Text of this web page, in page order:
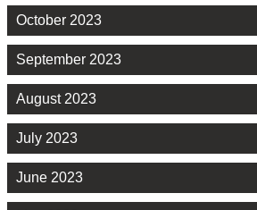
October 2023
September 2023
August 2023
July 2023
June 2023